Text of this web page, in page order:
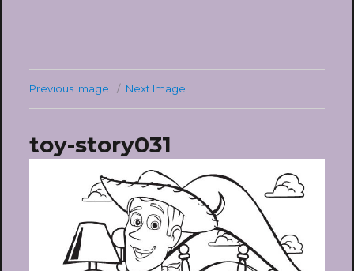
Previous Image Next Image
toy-story031